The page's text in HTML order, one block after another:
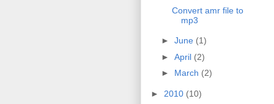
Convert amr file to
mp3
► June (1)
► April (2)
► March (2)
► 2010 (10)